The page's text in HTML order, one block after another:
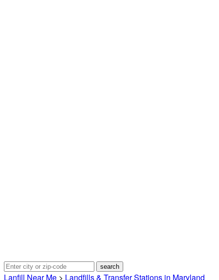
Lanfill Near Me > Landfills & Transfer Stations in Maryland